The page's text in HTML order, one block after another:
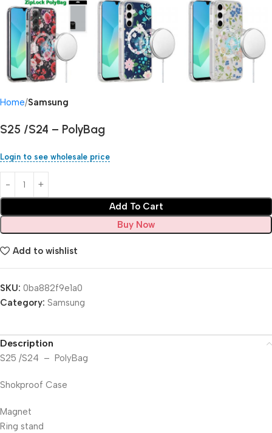
Home Samsung
S25 /S24 – PolyBag
Login to see wholesale price
Add To Cart
Buy Now
Add to wishlist
SKU: 0ba882f9e1a0
Category: Samsung
Description
S25 /S24 – PolyBag
Shokproof Case
Magnet
Ring stand